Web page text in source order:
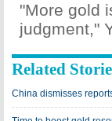
"More gold
judgment,"
Related
China dismisses